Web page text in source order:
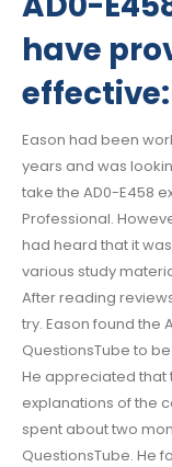
have
effective:
Eason had been
years and was
take the AD0-E458
Professional.
had heard that it
various study
After reading
try. Eason found the
QuestionsTube to
He appreciated
explanations of the
spent about two
QuestionsTube. He